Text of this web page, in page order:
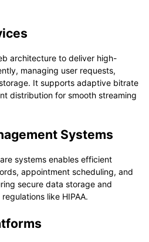
architecture to deliver high-
managing user requests,
It supports adaptive bitrate
distribution for smooth streaming
Systems
systems enables efficient
appointment scheduling, and
secure data storage and
like HIPAA.